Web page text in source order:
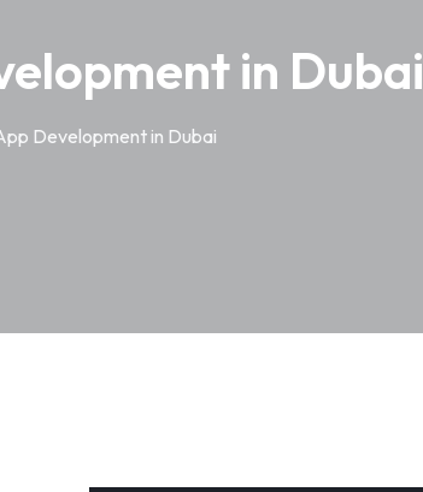
in Dubai
Development in Dubai